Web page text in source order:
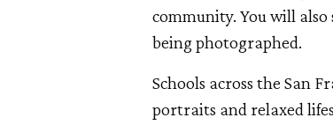
community. You will
being photographed.
Schools across the San
portraits and relaxed